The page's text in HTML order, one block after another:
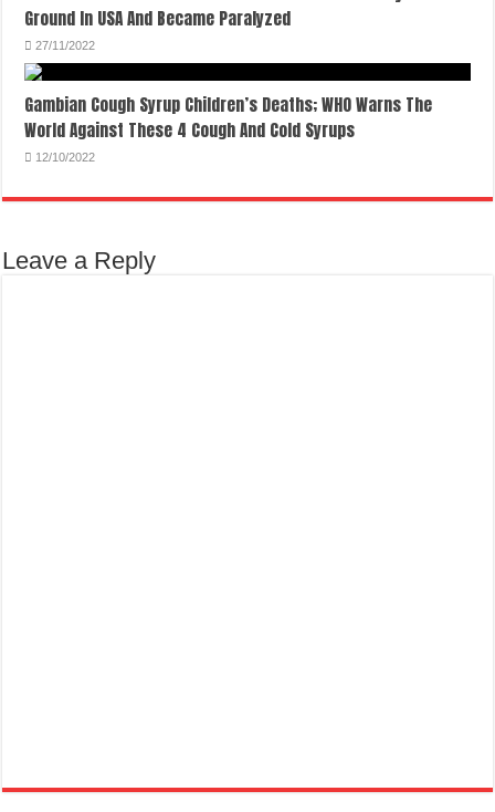
Ground In USA And Became Paralyzed
27/11/2022
Gambian Cough Syrup Children’s Deaths; WHO Warns The
World Against These 4 Cough And Cold Syrups
12/10/2022
Leave a Reply